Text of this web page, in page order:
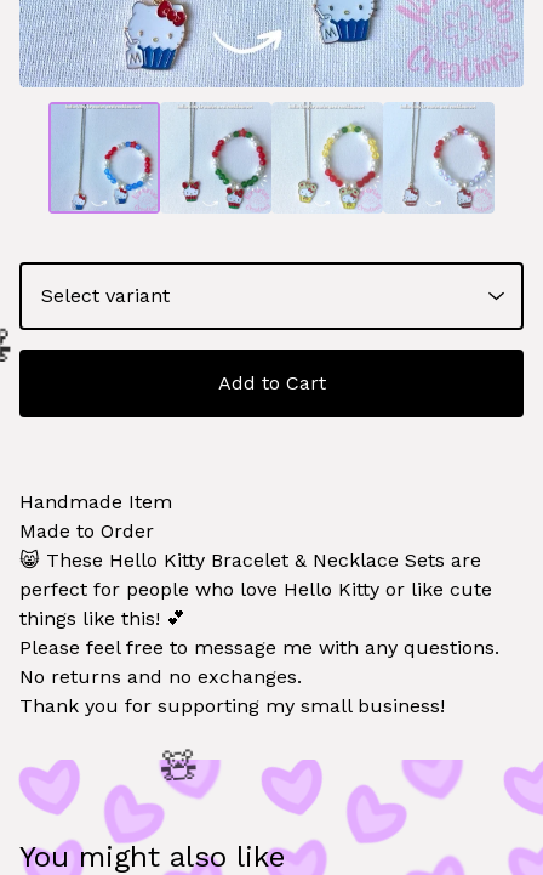
Add to Cart
Handmade Item
Made to Order
😸 These Hello Kitty Bracelet & Necklace Sets are
perfect for people who love Hello Kitty or like cute
things like this! 💕
Please feel free to message me with any questions.
No returns and no exchanges.
Thank you for supporting my small business!
You might also like
🧸